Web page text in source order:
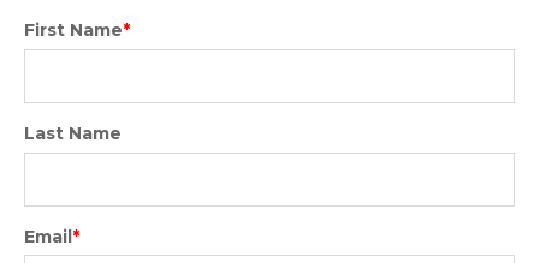
First Name*
Last Name
Email*